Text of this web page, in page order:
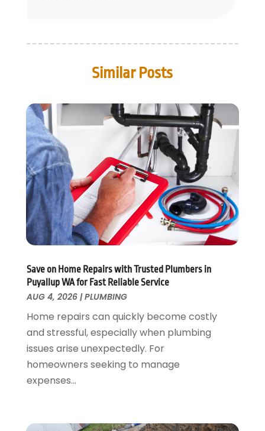
May 2025(2)
(1)
December 2024(2)
November 2024(2)
October 2024
May 2024
February 2024(2)
December 2023(1)
August 2023(1)
June 2023(2)
May 2023(1)
April 2023(3)
March 2023(1)
February 2023(1)
January 2023(1)
November 2022(1)
October 2022(3)
September 2022(2)
August 2022 (2)
July 2022
January 2022(2)
Similar Posts
Save on Home Repairs with Trusted Plumbers in
Puyallup WA for Fast Reliable Service
AUG 4, 2026|PLUMBING
Home repairs can quickly become costly
and stressful, especially when plumbing
issues arise unexpectedly. For
homeowners seeking to manage
expenses...